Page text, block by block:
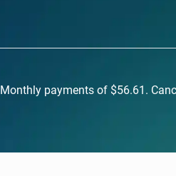
Monthly payments of $56.61.